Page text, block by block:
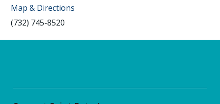
Map & Directions
(732) 745-8520